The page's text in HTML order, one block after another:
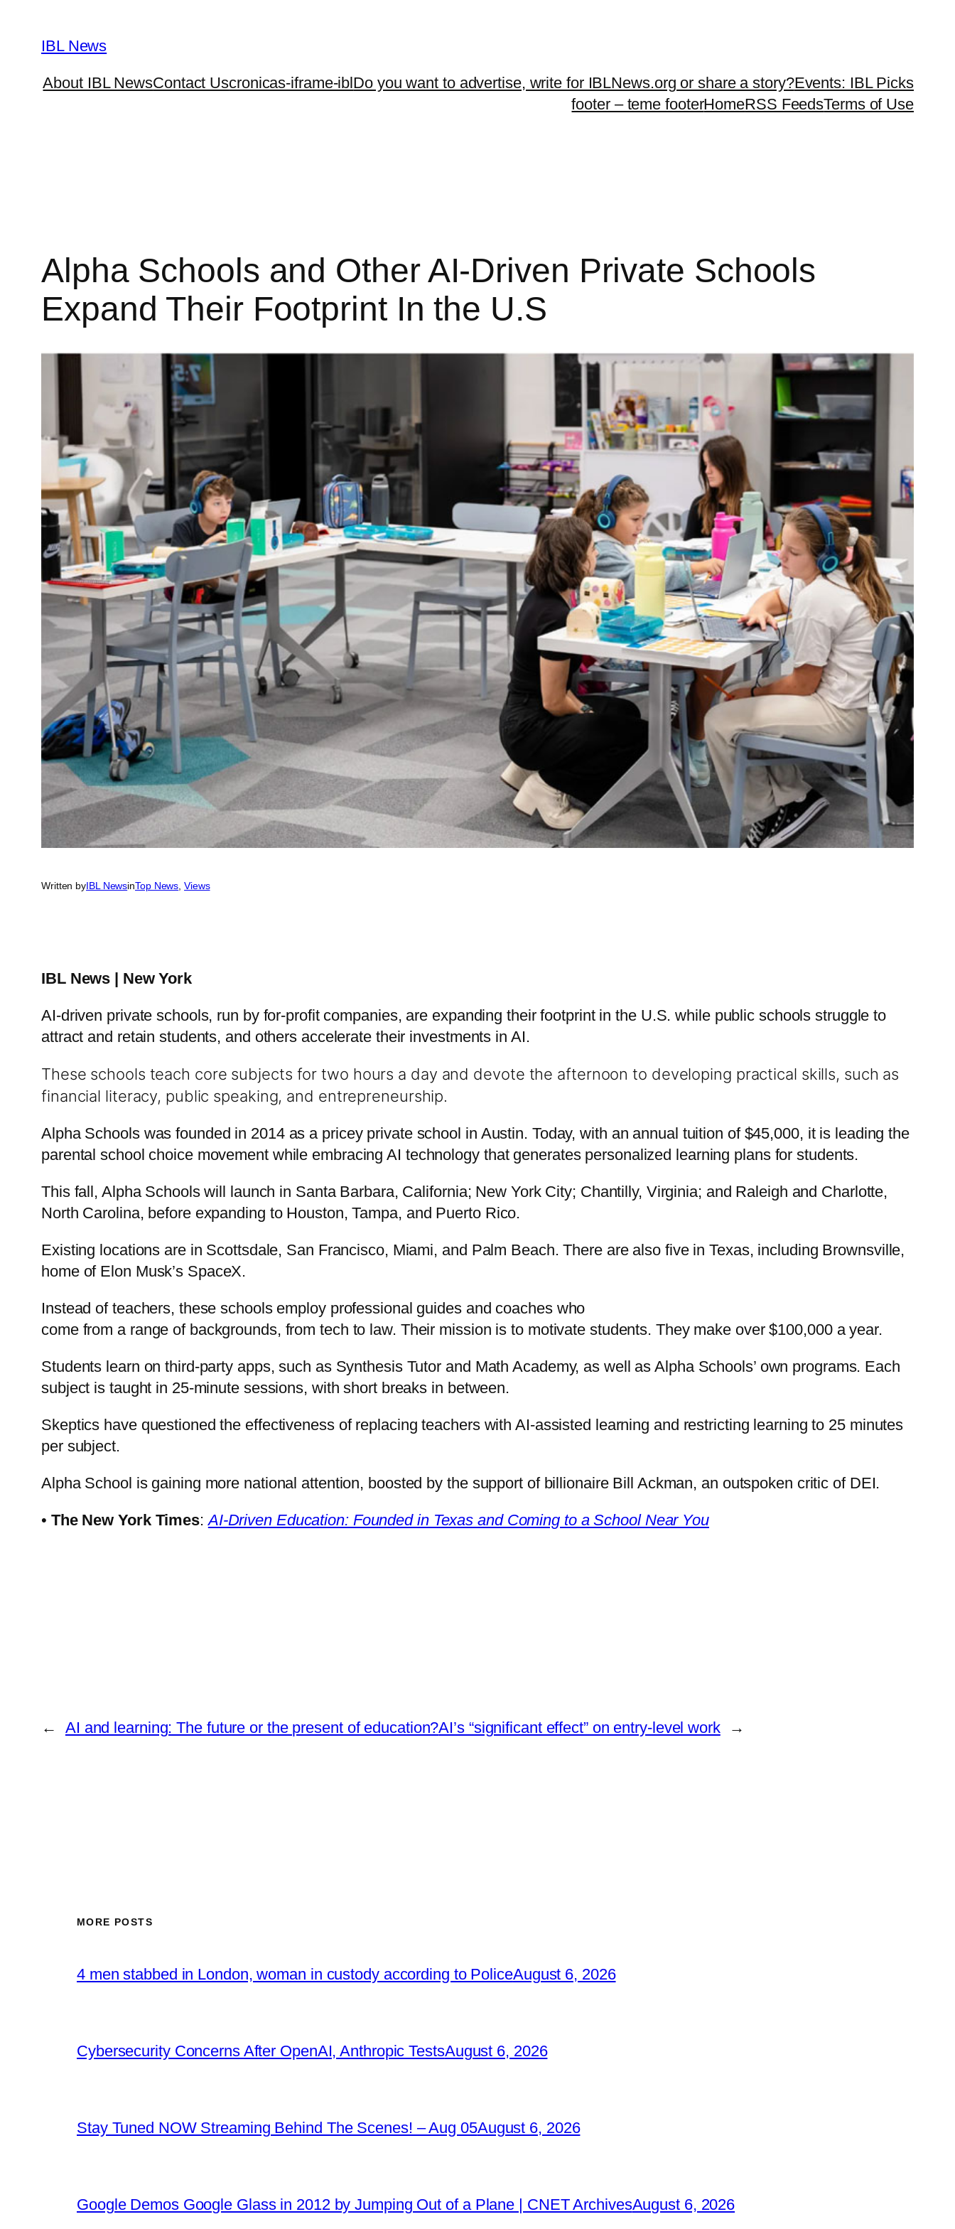
content
IBL News
About IBL NewsContact Uscronicas-iframe-iblDo you want to advertise, write for IBLNews.org or share a story?Events: IBL Picks
footer – teme footerHomeRSS FeedsTerms of Use
Alpha Schools and Other AI-Driven Private Schools
Expand Their Footprint In the U.S
Written byIBL NewsinTop News , Views
IBL News | New York
AI-driven private schools, run by for-profit companies, are expanding their footprint in the U.S. while public schools struggle to
attract and retain students, and others accelerate their investments in AI.
These schools teach core subjects for two hours a day and devote the afternoon to developing practical skills, such as
financial literacy, public speaking, and entrepreneurship.
Alpha Schools was founded in 2014 as a pricey private school in Austin. Today, with an annual tuition of $45,000, it is leading the
parental school choice movement while embracing AI technology that generates personalized learning plans for students.
This fall, Alpha Schools will launch in Santa Barbara, California; New York City; Chantilly, Virginia; and Raleigh and Charlotte,
North Carolina, before expanding to Houston, Tampa, and Puerto Rico.
Existing locations are in Scottsdale, San Francisco, Miami, and Palm Beach. There are also five in Texas, including Brownsville,
home of Elon Musk’s SpaceX.
Instead of teachers, these schools employ professional guides and coaches who
come from a range of backgrounds, from tech to law. Their mission is to motivate students. They make over $100,000 a year.
Students learn on third-party apps, such as Synthesis Tutor and Math Academy, as well as Alpha Schools’ own programs. Each
subject is taught in 25-minute sessions, with short breaks in between.
Skeptics have questioned the effectiveness of replacing teachers with AI-assisted learning and restricting learning to 25 minutes
per subject.
Alpha School is gaining more national attention, boosted by the support of billionaire Bill Ackman, an outspoken critic of DEI.
• The New York Times:AI-Driven Education: Founded in Texas and Coming to a School Near You
← AI and learning: The future or the present of education?AI’s “significant effect” on entry-level work →
MORE POSTS
4 men stabbed in London, woman in custody according to PoliceAugust 6, 2026
Cybersecurity Concerns After OpenAI, Anthropic TestsAugust 6, 2026
Stay Tuned NOW Streaming Behind The Scenes! – Aug 05August 6, 2026
Google Demos Google Glass in 2012 by Jumping Out of a Plane | CNET ArchivesAugust 6, 2026